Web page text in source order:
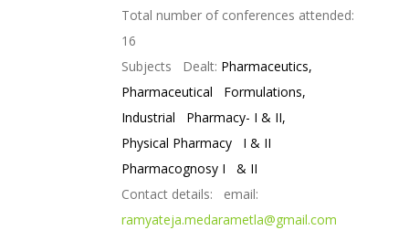
Total number of conferences attended:
16
Subjects Dealt: Pharmaceutics,
Pharmaceutical Formulations,
Industrial Pharmacy- I & II,
Physical Pharmacy I & II
Pharmacognosy I & II
Contact details: email:
ramyateja.medarametla@gmail.com